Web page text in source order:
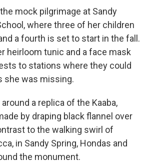
mock pilgrimage at Sandy
where three of her children
a fourth is set to start in the fall.
heirloom tunic and a face mask
to stations where they could
she was missing.
a replica of the Kaaba,
by draping black flannel over
to the walking swirl of
in Sandy Spring, Hondas and
the monument.